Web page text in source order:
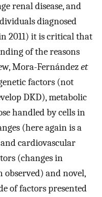
renal disease, and
diagnosed
2011) it is critical that
of the reasons
Mora-Fernándezet
factors (not
DKD), metabolic
handled by cells in
(here again is a
cardiovascular
(changes in
observed) and novel,
of factors presented